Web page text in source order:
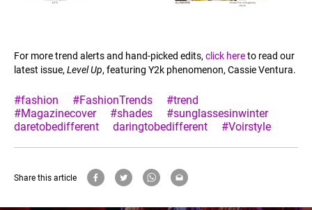
For more trend alerts and hand-picked edits,click hereto read our
latest issue,Level Up, featuring Y2k phenomenon, Cassie Ventura.
#fashion #FashionTrends
#trend
#Magazinecover
#shades
#sunglassesinwinter
daretobedifferent
daringtobedifferent #Voirstyle
Share this article